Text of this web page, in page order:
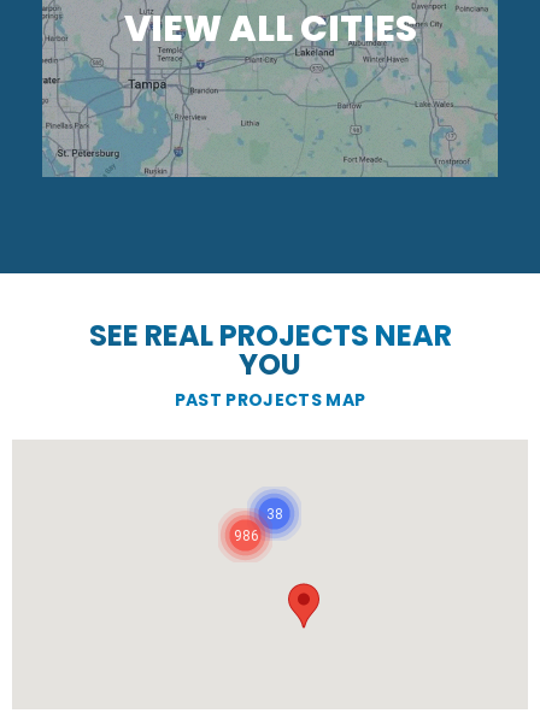
VIEW ALL CITIES
SEE REAL PROJECTS NEAR
YOU
PAST PROJECTS MAP
986
38